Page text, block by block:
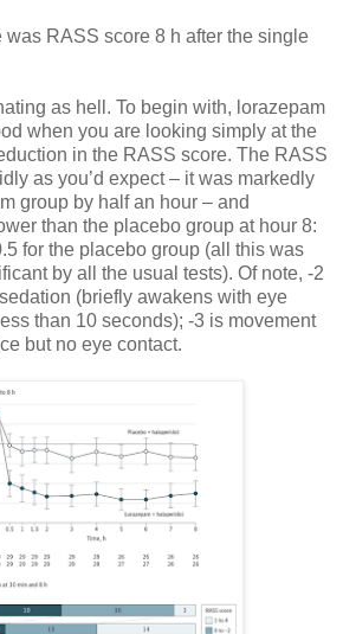
was RASS score 8 h after the single
as hell. To begin with, lorazepam
when you are looking simply at the
in the RASS score. The RASS
as you’d expect – it was markedly
group by half an hour – and
than the placebo group at hour 8:
for the placebo group (all this was
by all the usual tests). Of note, -2
(briefly awakens with eye
than 10 seconds); -3 is movement
but no eye contact.